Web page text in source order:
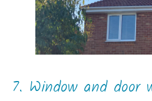
7. Window and door